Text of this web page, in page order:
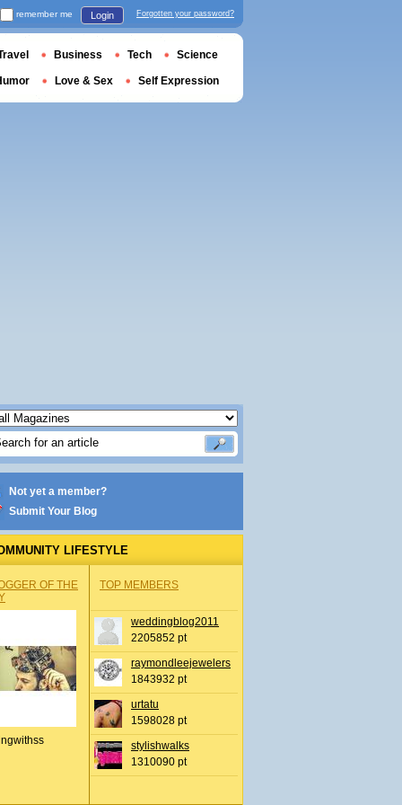
Not yet a member?
Submit Your Blog
LIFESTYLE
OF THE
TOP MEMBERS
weddingblog2011
2205852 pt
raymondleejewelers
1843932 pt
urtatu
1598028 pt
stylishwalks
1310090 pt
remember me Login Forgotten your password?
Business Tech Science
Love & Sex Self Expression